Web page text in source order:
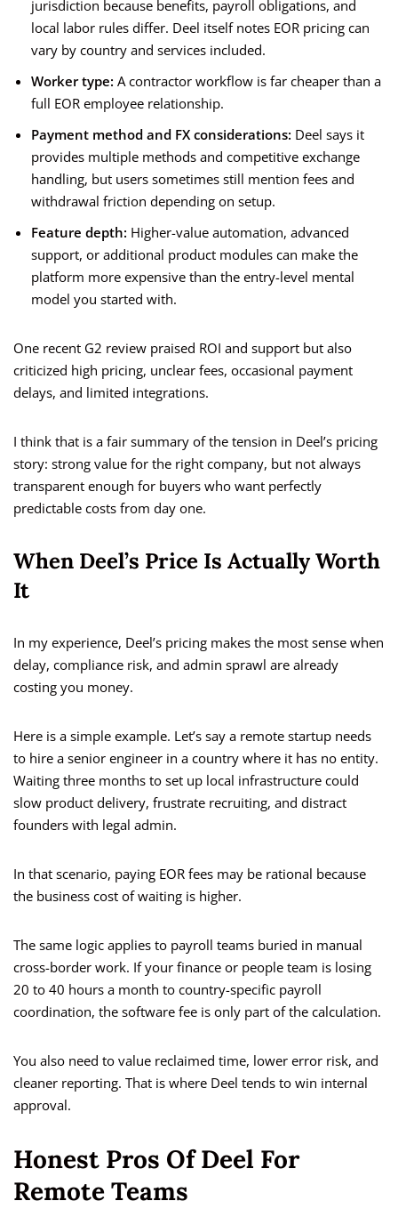
jurisdiction because benefits, payroll obligations, and
local labor rules differ. Deel itself notes EOR pricing can
vary by country and services included.
Worker type: A contractor workflow is far cheaper than a
full EOR employee relationship.
Payment method and FX considerations: Deel says it
provides multiple methods and competitive exchange
handling, but users sometimes still mention fees and
withdrawal friction depending on setup.
Feature depth: Higher-value automation, advanced
support, or additional product modules can make the
platform more expensive than the entry-level mental
model you started with.
One recent G2 review praised ROI and support but also
criticized high pricing, unclear fees, occasional payment
delays, and limited integrations.
I think that is a fair summary of the tension in Deel’s pricing
story: strong value for the right company, but not always
transparent enough for buyers who want perfectly
predictable costs from day one.
When Deel’s Price Is Actually Worth
It
In my experience, Deel’s pricing makes the most sense when
delay, compliance risk, and admin sprawl are already
costing you money.
Here is a simple example. Let’s say a remote startup needs
to hire a senior engineer in a country where it has no entity.
Waiting three months to set up local infrastructure could
slow product delivery, frustrate recruiting, and distract
founders with legal admin.
In that scenario, paying EOR fees may be rational because
the business cost of waiting is higher.
The same logic applies to payroll teams buried in manual
cross-border work. If your finance or people team is losing
20 to 40 hours a month to country-specific payroll
coordination, the software fee is only part of the calculation.
You also need to value reclaimed time, lower error risk, and
cleaner reporting. That is where Deel tends to win internal
approval.
Honest Pros Of Deel For
Remote Teams